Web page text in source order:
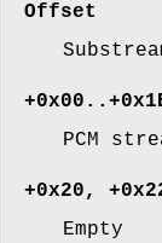
Offset
PCM
+0x20,
Empty